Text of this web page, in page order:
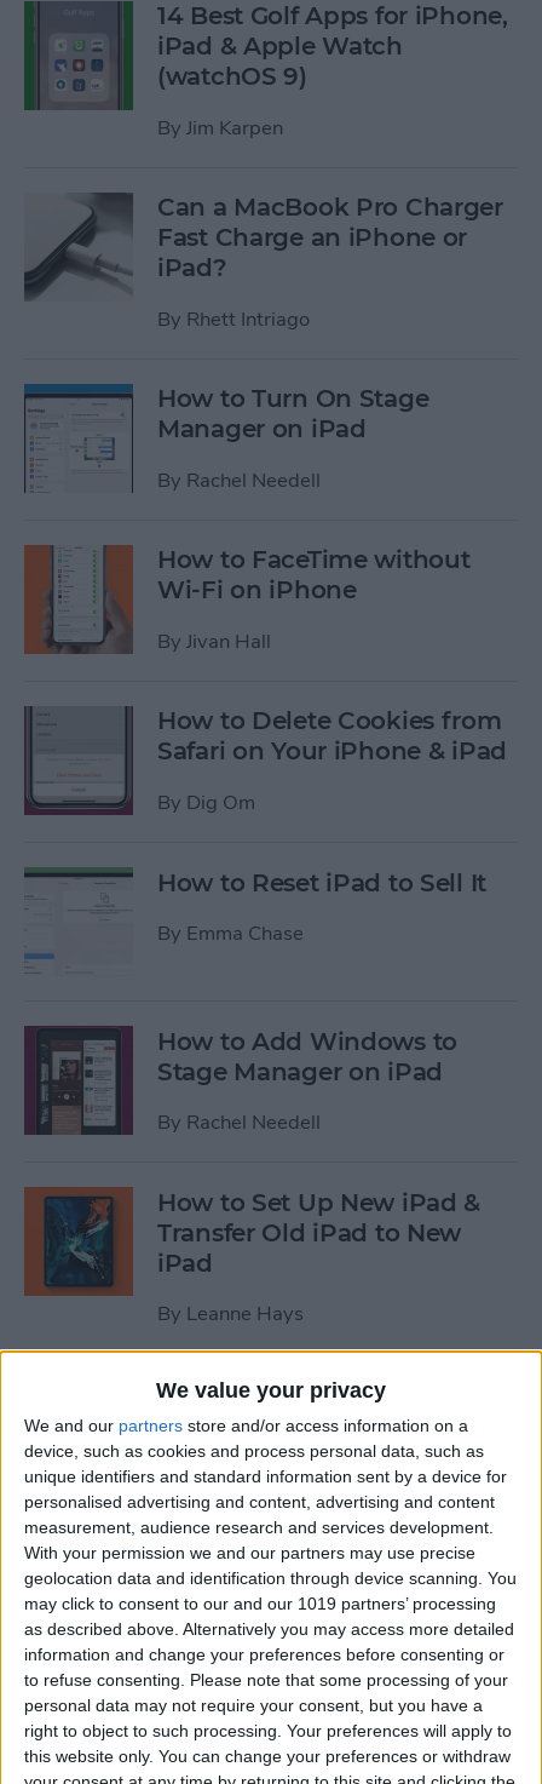
We value your privacy
We and our partners store and/or access information on a
device, such as cookies and process personal data, such as
unique identifiers and standard information sent by a device for
personalised advertising and content, advertising and content
measurement, audience research and services development.
With your permission we and our partners may use precise
geolocation data and identification through device scanning. You
may click to consent to our and our 1019 partners’ processing
as described above. Alternatively you may access more detailed
information and change your preferences before consenting or
to refuse consenting.
Please note that some processing of your
personal data may not require your consent, but you have a
right to object to such processing. Your preferences will apply to
this website only. You can change your preferences or withdraw
14 Best Golf Apps for iPhone,
iPad & Apple Watch
(watchOS 9)
By Jim Karpen
Can a MacBook Pro Charger
Fast Charge an iPhone or
iPad?
By Rhett Intriago
How to Turn On Stage
Manager on iPad
By Rachel Needell
How to FaceTime without
Wi-Fi on iPhone
By Jivan Hall
How to Delete Cookies from
Safari on Your iPhone & iPad
By Dig Om
How to Reset iPad to Sell It
By Emma Chase
How to Add Windows to
Stage Manager on iPad
By Rachel Needell
How to Set Up New iPad &
Transfer Old iPad to New
iPad
By Leanne Hays
October Apple Event 2022:
New iPad & Mac on the Way!
ByLeanne Hays
Review: Turn Footage into
Memories with Spivo Video
Editing
ByOlena Kagui
Do You Need an External
Hard Drive If You Have